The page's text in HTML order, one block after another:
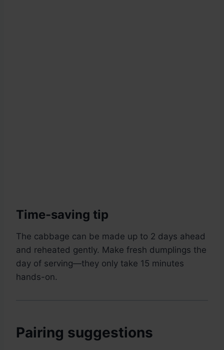
Time-saving tip
The cabbage can be made up to 2 days ahead
and reheated gently. Make fresh dumplings the
day of serving—they only take 15 minutes
hands-on.
Pairing suggestions